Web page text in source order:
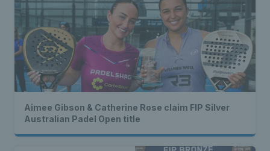
Aimee Gibson & Catherine Rose claim FIP Silver
Australian Padel Open title